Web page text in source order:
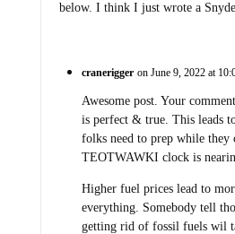
below. I think I just wrote a
cranerigger on June 9, 2022 at
Awesome post. Your
is perfect & true. This leads
folks need to prep while they
TEOTWAWKI clock is
Higher fuel prices lead to
everything. Somebody tell
getting rid of fossil fuels wil